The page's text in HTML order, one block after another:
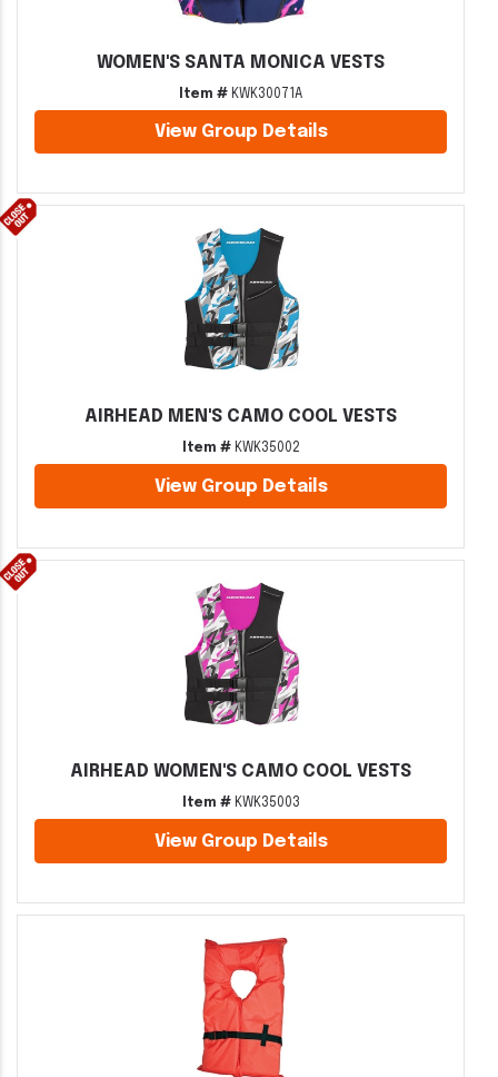
WOMEN'S SANTA MONICA VESTS
Item # KWK30071A
View Group Details
AIRHEAD MEN'S CAMO COOL VESTS
Item #KWK35002
View Group Details
AIRHEAD WOMEN'S CAMO COOL VESTS
Item #KWK35003
View Group Details